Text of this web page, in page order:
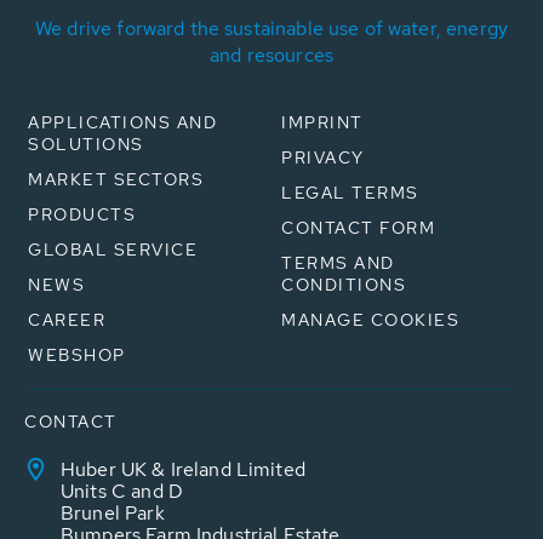
We drive forward the sustainable use of water, energy
and resources
APPLICATIONS AND
SOLUTIONS
MARKET SECTORS
PRODUCTS
GLOBAL SERVICE
NEWS
CAREER
WEBSHOP
IMPRINT
PRIVACY
LEGAL TERMS
CONTACT FORM
TERMS AND
CONDITIONS
MANAGE COOKIES
CONTACT
Huber UK & Ireland Limited
Units C and D
Brunel Park